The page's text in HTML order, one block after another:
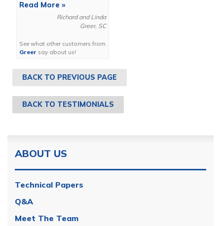
Read More »
Richard and Linda
Greer, SC
See what other customers from
Greer say about us!
BACK TO PREVIOUS PAGE
BACK TO TESTIMONIALS
ABOUT US
Technical Papers
Q&A
Meet The Team